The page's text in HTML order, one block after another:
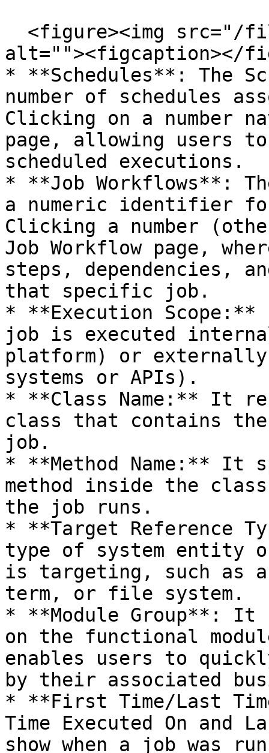
alt=""><figcaption></
* **Schedules**: The
number of schedules
Clicking on a number
page, allowing users
scheduled executions.
* **Job Workflows**:
a numeric identifier
Clicking a number
Job Workflow page,
steps, dependencies,
that specific job.
* **Execution
job is executed
platform) or
systems or APIs).
* **Class Name:** It
class that contains
job.
* **Method Name:**
method inside the
the job runs.
* **Target Reference
type of system entity
is targeting, such as a
term, or file system.
* **Module Group**: It
on the functional
enables users to
by their associated
* **First Time/Last
Time Executed On and
show when a job was